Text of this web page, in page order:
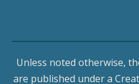
Unless noted otherwise,
are published under a